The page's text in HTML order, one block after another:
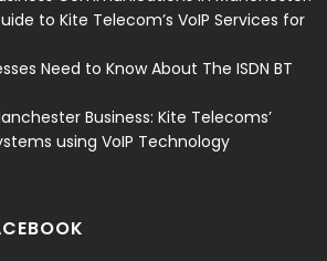
to Kite Telecom’s VoIP Services for
Need to Know About The ISDN BT
Business: Kite Telecoms’
using VoIP Technology